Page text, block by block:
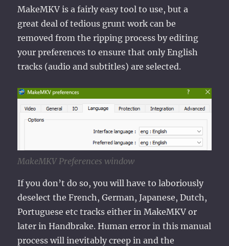
MakeMKV is a fairly easy tool to use, but a
great deal of tedious grunt work can be
removed from the ripping process by editing
your preferences to ensure that only English
tracks (audio and subtitles) are selected.
MakeMKV Preferences window
If you don’t do so, you will have to laboriously
deselect the French, German, Japanese, Dutch,
Portuguese etc tracks either in MakeMKV or
later in Handbrake. Human error in this manual
process will inevitably creep in and the